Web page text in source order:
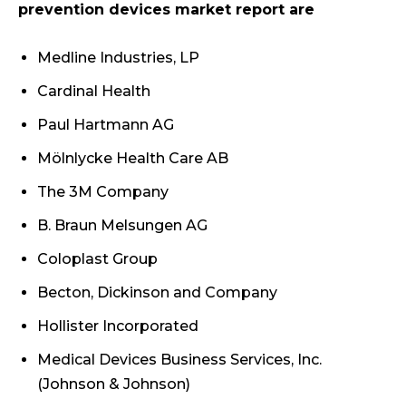
prevention devices market report are
Medline Industries, LP
Cardinal Health
Paul Hartmann AG
Mölnlycke Health Care AB
The 3M Company
B. Braun Melsungen AG
Coloplast Group
Becton, Dickinson and Company
Hollister Incorporated
Medical Devices Business Services, Inc.
(Johnson & Johnson)